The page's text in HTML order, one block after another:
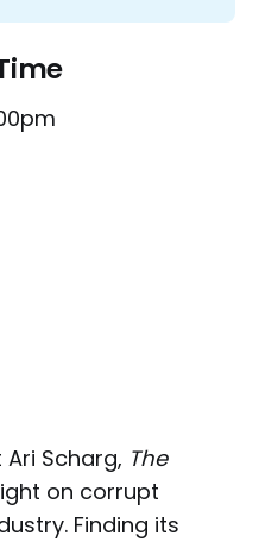
Scharg, The
on corrupt
Finding its